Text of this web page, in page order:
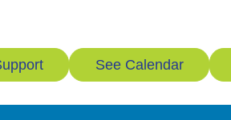
See Calendar